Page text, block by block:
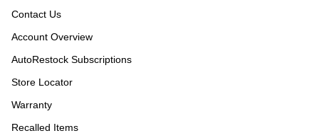
Contact Us
Account Overview
AutoRestock Subscriptions
Store Locator
Warranty
Recalled Items